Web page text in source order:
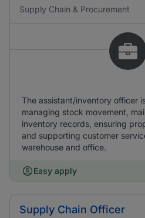
Supply Chain & Procurement
The assistant/inventory officer
managing stock movement,
inventory records, ensuring
and supporting customer
warehouse and office.
Easy apply
Supply Chain Officer